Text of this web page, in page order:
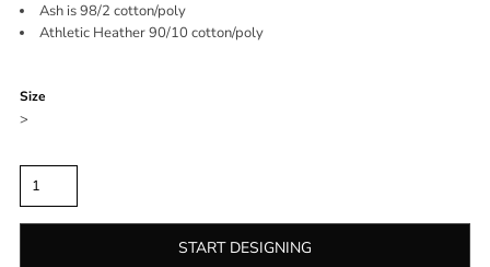
Ash is 98/2 cotton/poly
Athletic Heather 90/10 cotton/poly
Size
>
START DESIGNING